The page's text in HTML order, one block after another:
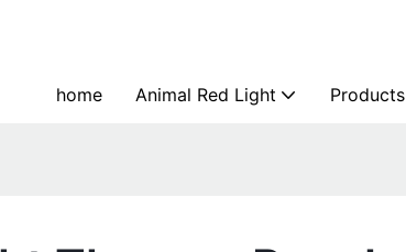
home Animal Red Light Products